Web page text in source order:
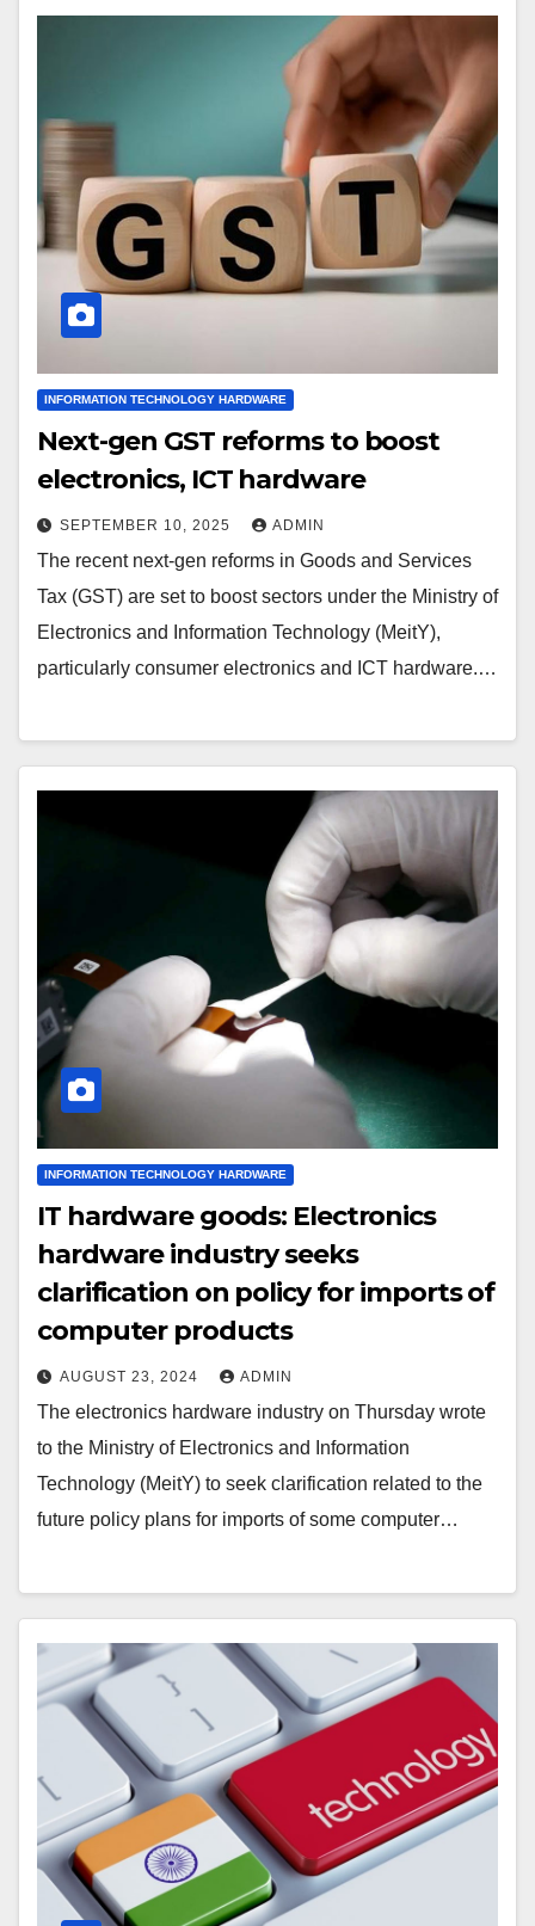
INFORMATION TECHNOLOGY HARDWARE
Next-gen GST reforms to boost
electronics, ICT hardware
SEPTEMBER 10, 2025 ADMIN
The recent next-gen reforms in Goods and Services
Tax (GST) are set to boost sectors under the Ministry of
Electronics and Information Technology (MeitY),
particularly consumer electronics and ICT hardware.…
INFORMATION TECHNOLOGY HARDWARE
IT hardware goods: Electronics
hardware industry seeks
clarification on policy for imports of
computer products
AUGUST 23, 2024 ADMIN
The electronics hardware industry on Thursday wrote
to the Ministry of Electronics and Information
Technology (MeitY) to seek clarification related to the
future policy plans for imports of some computer…